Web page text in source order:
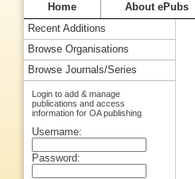
Home About ePubs
Recent Additions
Browse Organisations
Browse Journals/Series
Login to add & manage
publications and access
information for OA publishing
Username:
Password: